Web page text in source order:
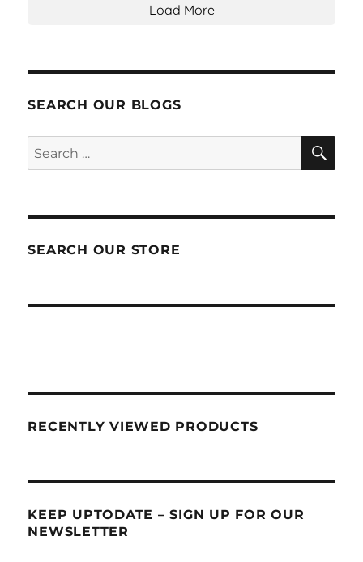
Load More
SEARCH OUR BLOGS
Search
for:
SEARCH OUR STORE
RECENTLY VIEWED PRODUCTS
KEEP UPTODATE – SIGN UP FOR OUR
NEWSLETTER